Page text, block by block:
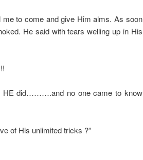
to come and give Him alms. As soon
He said with tears welling up in His
did……….and no one came to know
of His unlimited tricks ?”